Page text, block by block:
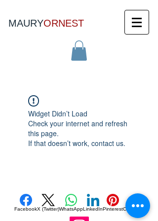
MAURYORNEST
Widget Didn’t Load
Check your internet and refresh
this page.
If that doesn’t work, contact us.
FacebookX (Twitter)WhatsAppLinkedInPinterestCopy link